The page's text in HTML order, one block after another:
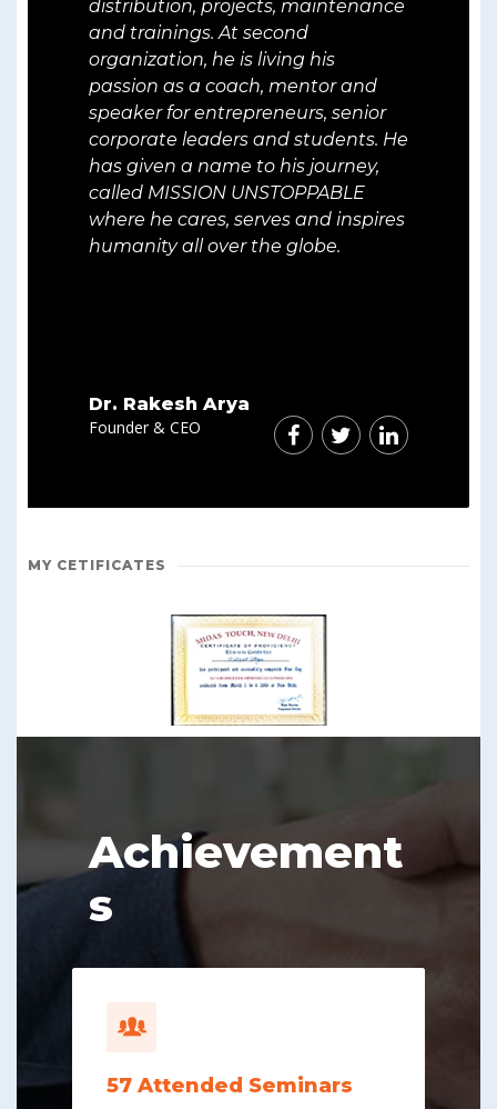
distribution, projects, maintenance
and trainings. At second
organization, he is living his
passion as a coach, mentor and
speaker for entrepreneurs, senior
corporate leaders and students. He
has given a name to his journey,
called MISSION UNSTOPPABLE
where he cares, serves and inspires
humanity all over the globe.
Dr. Rakesh Arya
Founder & CEO
MY CETIFICATES
Achievement
s
57 Attended Seminars